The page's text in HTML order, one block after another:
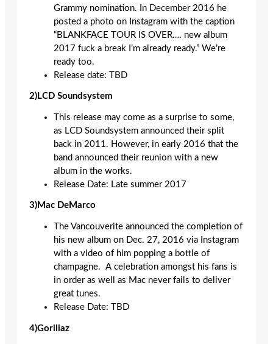
Grammy nomination. In December 2016 he
posted a photo on Instagram with the caption
“BLANKFACE TOUR IS OVER…. new album
2017 fuck a break I’m already ready.” We’re
ready too.
Release date: TBD
2)LCD Soundsystem
This release may come as a surprise to some,
as LCD Soundsystem announced their split
back in 2011. However, in early 2016 that the
band announced their reunion with a new
album in the works.
Release Date: Late summer 2017
3)Mac DeMarco
The Vancouverite announced the completion of
his new album on Dec. 27, 2016 via Instagram
with a video of him popping a bottle of
champagne. A celebration amongst his fans is
in order as well as Mac never fails to deliver
great tunes.
Release Date: TBD
4)Gorillaz